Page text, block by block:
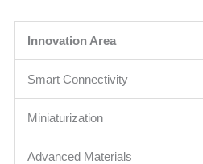
Innovation Area
Smart Connectivity
Miniaturization
Advanced Materials